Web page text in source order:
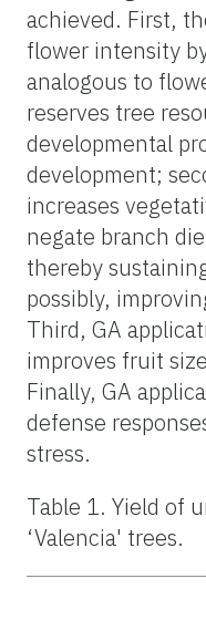
achieved. First,
flower intensity
analogous to
reserves tree
developmental
development;
increases
negate branch
thereby
possibly,
Third, GA
improves fruit
Finally, GA
defense
stress.
Table 1. Yield of
‘Valencia' trees.